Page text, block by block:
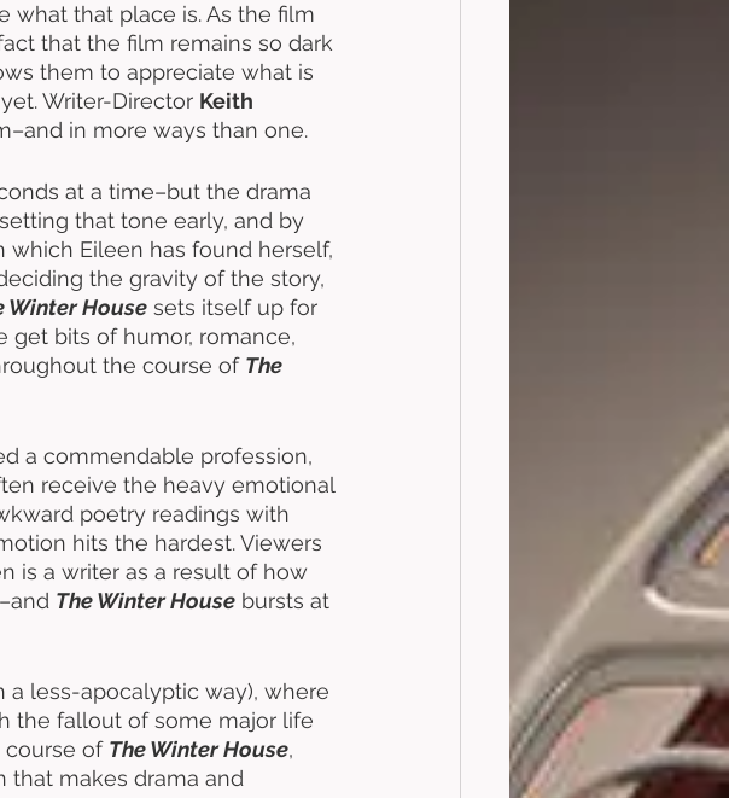
what that place is. As the film
that the film remains so dark
them to appreciate what is
Writer-Director Keith
in more ways than one.
at a time–but the drama
that tone early, and by
Eileen has found herself,
the gravity of the story,
Winter House sets itself up for
get bits of humor, romance,
the course of The
a commendable profession,
receive the heavy emotional
poetry readings with
hits the hardest. Viewers
is a writer as a result of how
The Winter House bursts at
a less-apocalyptic way), where
the fallout of some major life
course of The Winter House,
that makes drama and